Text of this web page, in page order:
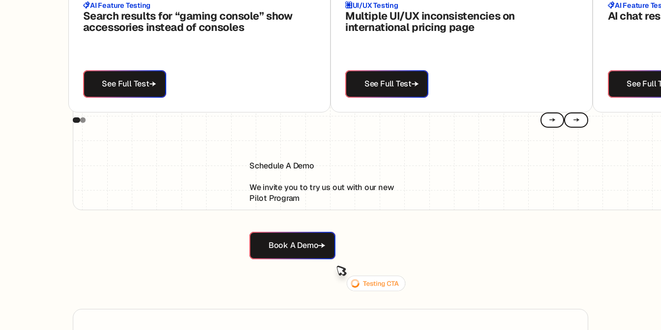
AI Feature Testing
Search results for “gaming console” show
accessories instead of consoles
See Full Test
See Full Test
UI/UX Testing
Multiple UI/UX inconsistencies on
international pricing page
See Full Test
See Full Test
AI Feature
AI chat
See Full
PreviousNext
Schedule A Demo
We invite you to try us out with our new
Pilot Program
Book A Demo
Book A Demo